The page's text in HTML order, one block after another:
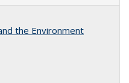
the Environment